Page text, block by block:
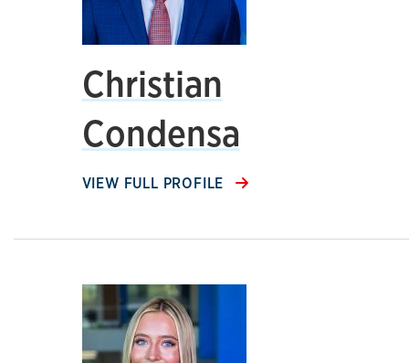
Christian
Condensa
VIEW FULL PROFILE